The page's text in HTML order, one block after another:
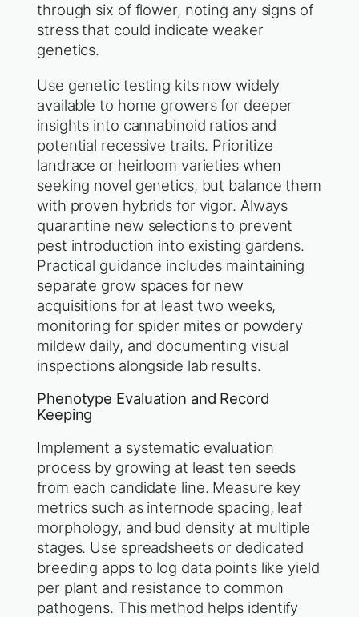
through six of flower, noting any signs of
stress that could indicate weaker
genetics.
Use genetic testing kits now widely
available to home growers for deeper
insights into cannabinoid ratios and
potential recessive traits. Prioritize
landrace or heirloom varieties when
seeking novel genetics, but balance them
with proven hybrids for vigor. Always
quarantine new selections to prevent
pest introduction into existing gardens.
Practical guidance includes maintaining
separate grow spaces for new
acquisitions for at least two weeks,
monitoring for spider mites or powdery
mildew daily, and documenting visual
inspections alongside lab results.
Phenotype Evaluation and Record
Keeping
Implement a systematic evaluation
process by growing at least ten seeds
from each candidate line. Measure key
metrics such as internode spacing, leaf
morphology, and bud density at multiple
stages. Use spreadsheets or dedicated
breeding apps to log data points like yield
per plant and resistance to common
pathogens. This method helps identify